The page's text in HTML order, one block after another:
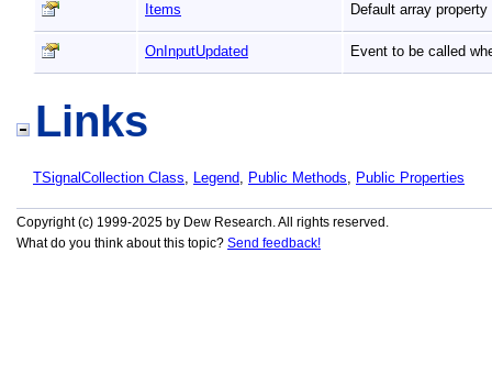
Items Default array
OnInputUpdated Event to be called
Links
TSignalCollection Class, Legend, Public Methods, Public Properties
Copyright (c) 1999-2025 by Dew Research. All rights reserved.
What do you think about this topic? Send feedback!